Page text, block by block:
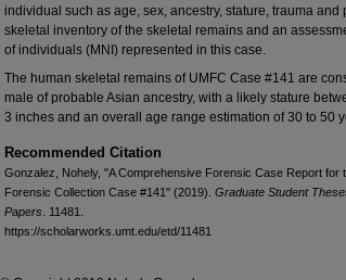
individual such as age, sex, ancestry, stature, trauma and
skeletal inventory of the skeletal remains and an
of individuals (MNI) represented in this case.
The human skeletal remains of UMFC Case #141 are
male of probable Asian ancestry, with a likely stature
3 inches and an overall age range estimation of 30 to 50
Recommended Citation
Gonzalez, Nohely, "A Comprehensive Forensic Case Report for
Forensic Collection Case #141" (2019). Graduate Student
Papers . 11481.
https://scholarworks.umt.edu/etd/11481